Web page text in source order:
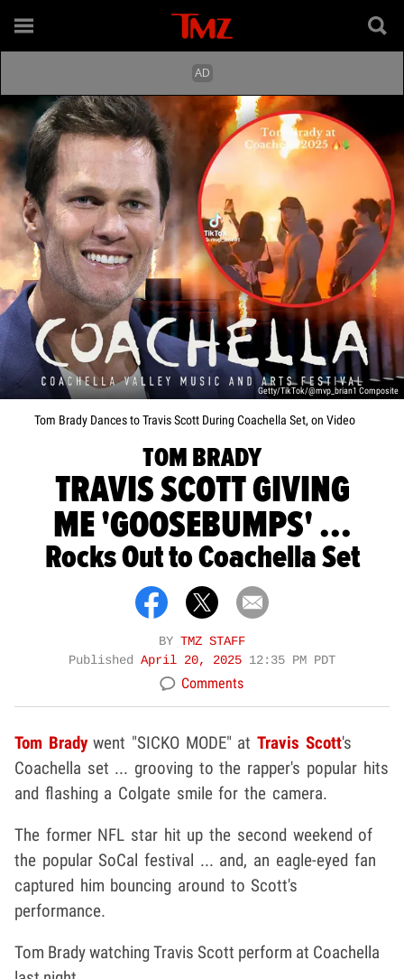
Getty/TikTok/@mvp_brian1 Composite
Tom Brady Dances to Travis Scott During Coachella Set, on Video
TOM BRADY
TRAVIS SCOTT GIVING
ME 'GOOSEBUMPS' ...
Rocks Out to Coachella Set
BY TMZ STAFF
Published April 20, 2025 12:35 PM PDT
Comments
Tom Bradywent "SICKO MODE" atTravis Scott's
Coachella set ... grooving to the rapper's popular hits
and flashing a Colgate smile for the camera.
The former NFL star hit up the second weekend of
the popular SoCal festival ... and, an eagle-eyed fan
captured him bouncing around to Scott's
performance.
Tom Brady watching Travis Scott perform at Coachella